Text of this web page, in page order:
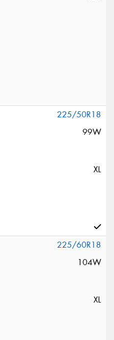
225/50R18
99W
XL
225/60R18
104W
XL